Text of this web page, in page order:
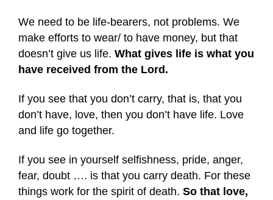
We need to be life-bearers, not problems. We
make efforts to wear/ to have money, but that
doesn’t give us life. What gives life is what you
have received from the Lord.
If you see that you don’t carry, that is, that you
don’t have, love, then you don’t have life. Love
and life go together.
If you see in yourself selfishness, pride, anger,
fear, doubt …. is that you carry death. For these
things work for the spirit of death. So that love,